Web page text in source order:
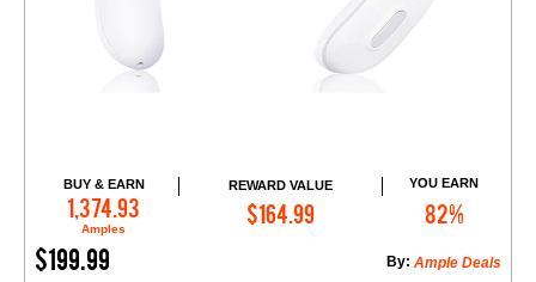
BUY & EARN
1,374.93
Amples
REWARD VALUE
$164.99
YOU EARN
82%
$199.99 Ample Deals
By:
Add to Cart